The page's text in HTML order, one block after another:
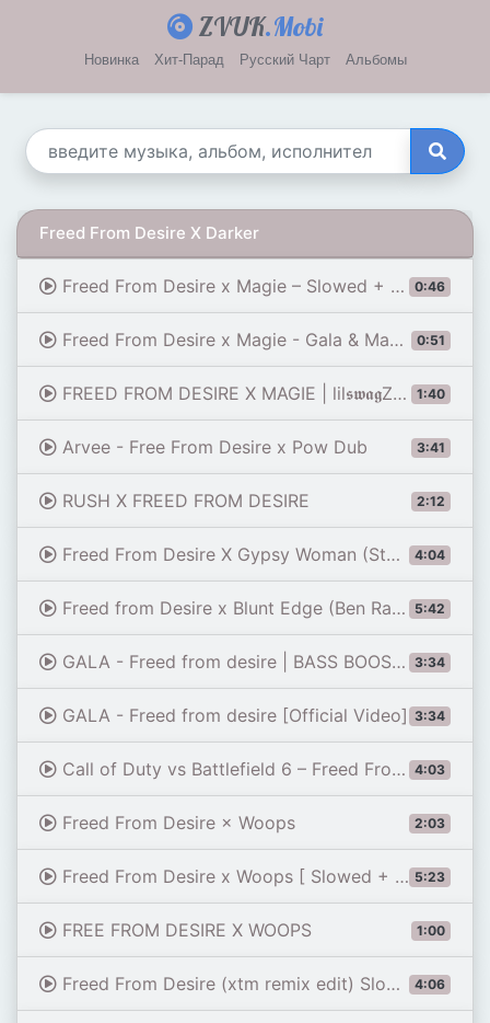
ZVUK.Mobi
Новинка Хит-Парад Русский Чарт Альбомы
Freed From Desire X Darker
0:46
Freed From Desire x Magie – Slowed + Reverb (Smooth Transition) 🔥🖤
0:51
Freed From Desire x Magie - Gala & Maes [Edit Audio] | Winter Soldier
1:40
FREED FROM DESIRE X MAGIE | lil𝖘𝖜𝖆𝖌Z𝖔𝖒𝖇𝖎𝖊
3:41
Arvee - Free From Desire x Pow Dub
2:12
RUSH X FREED FROM DESIRE
4:04
Freed From Desire X Gypsy Woman (Stephani B Remix)
5:42
Freed from Desire x Blunt Edge (Ben Rainey Refix)
3:34
GALA - Freed from desire | BASS BOOSTED |
3:34
GALA - Freed from desire [Official Video]
4:03
Call of Duty vs Battlefield 6 – Freed From Desire x Woops (Full Version)
2:03
Freed From Desire × Woops
5:23
Freed From Desire x Woops [ Slowed + Bass Bostee ]
1:00
FREE FROM DESIRE X WOOPS
4:06
Freed From Desire (xtm remix edit) Slowed